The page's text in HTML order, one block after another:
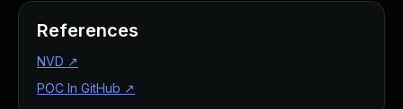
References
NVD ↗
POC In GitHub ↗